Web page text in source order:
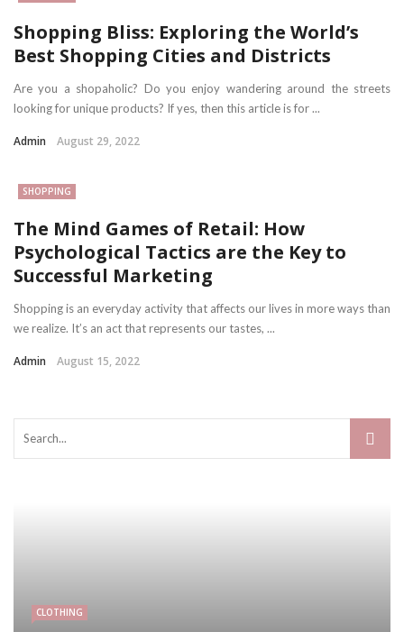
Shopping Bliss: Exploring the World’s
Best Shopping Cities and Districts
Are you a shopaholic? Do you enjoy wandering around the streets
looking for unique products? If yes, then this article is for ...
Admin August 29, 2022
SHOPPING
The Mind Games of Retail: How
Psychological Tactics are the Key to
Successful Marketing
Shopping is an everyday activity that affects our lives in more ways than
we realize. It’s an act that represents our tastes, ...
Admin August 15, 2022
CLOTHING